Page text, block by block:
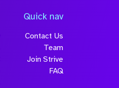
Quick nav
Contact Us
Team
Join Strive
FAQ